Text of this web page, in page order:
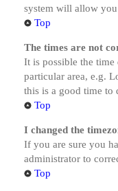
system will allow you
Top
The times are not
It is possible the
particular area, e.g.
this is a good time to
Top
I changed the
If you are sure you
administrator to
Top